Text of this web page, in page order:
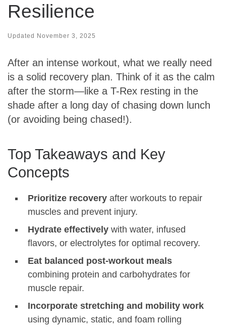
Resilience
Updated November 3, 2025
After an intense workout, what we really need
is a solid recovery plan. Think of it as the calm
after the storm—like a T-Rex resting in the
shade after a long day of chasing down lunch
(or avoiding being chased!).
Top Takeaways and Key
Concepts
Prioritize recovery after workouts to repair
muscles and prevent injury.
Hydrate effectively with water, infused
flavors, or electrolytes for optimal recovery.
Eat balanced post-workout meals
combining protein and carbohydrates for
muscle repair.
Incorporate stretching and mobility work
using dynamic, static, and foam rolling